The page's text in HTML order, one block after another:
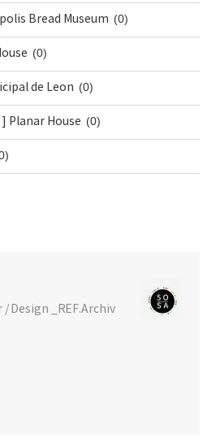
Bread Museum (0)
(0)
de Leon (0)
Planar House (0)
Design _REF.Archiv